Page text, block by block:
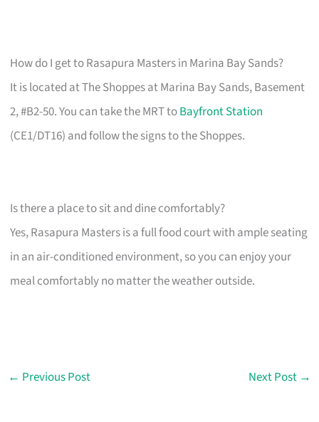
How do I get to Rasapura Masters in Marina Bay Sands?
It is located at The Shoppes at Marina Bay Sands, Basement
2, #B2-50. You can take the MRT toBayfront Station
(CE1/DT16) and follow the signs to the Shoppes.
Is there a place to sit and dine comfortably?
Yes, Rasapura Masters is a full food court with ample seating
in an air-conditioned environment, so you can enjoy your
meal comfortably no matter the weather outside.
← Previous Post Next Post →